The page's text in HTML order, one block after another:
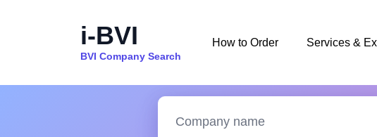
i-BVI
BVI Company Search
How to Order Services &